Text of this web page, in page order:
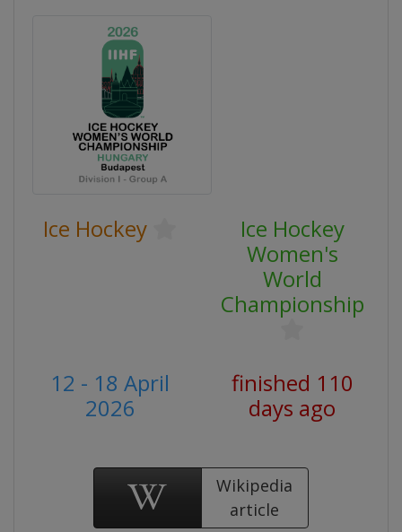
Ice Hockey
Ice Hockey
Women's
World
Championship
12 - 18 April
2026
finished 110
days ago
Wikipedia
article